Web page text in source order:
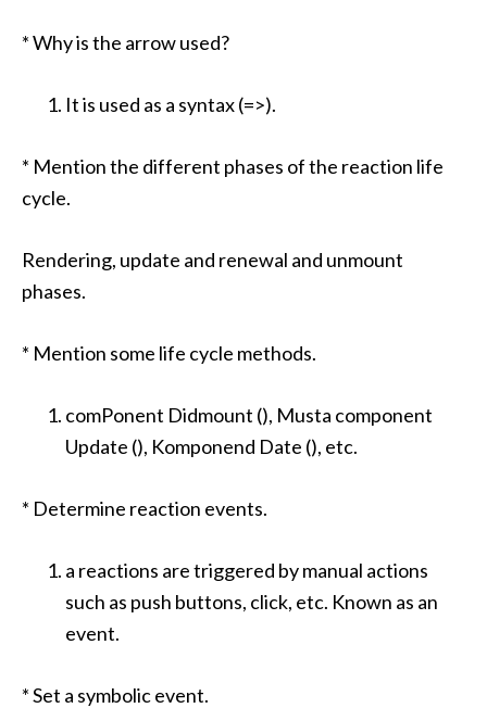
* Why is the arrow used?
It is used as a syntax (=>).
* Mention the different phases of the reaction life
cycle.
Rendering, update and renewal and unmount
phases.
* Mention some life cycle methods.
comPonent Didmount (), Musta component
Update (), Komponend Date (), etc.
* Determine reaction events.
a reactions are triggered by manual actions
such as push buttons, click, etc. Known as an
event.
* Set a symbolic event.